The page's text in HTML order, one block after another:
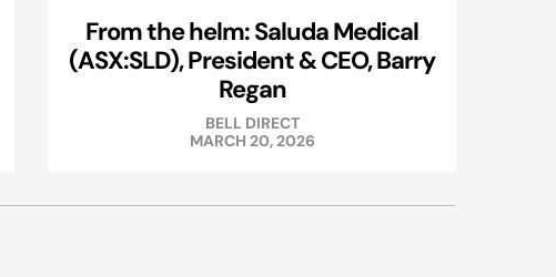
From the helm: Saluda Medical
(ASX:SLD), President & CEO, Barry
Regan
BELL DIRECT
MARCH 20, 2026